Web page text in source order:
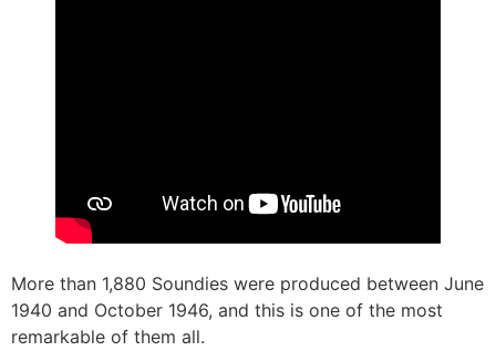
More than 1,880 Soundies were produced between June
1940 and October 1946, and this is one of the most
remarkable of them all.